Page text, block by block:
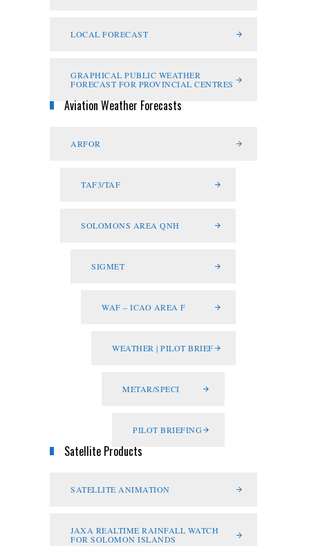
LOCAL FORECAST
GRAPHICAL PUBLIC WEATHER
FORECAST FOR PROVINCIAL CENTRES
Aviation Weather Forecasts
ARFOR
TAF3/TAF
SOLOMONS AREA QNH
SIGMET
WAF – ICAO AREA F
WEATHER | PILOT BRIEF
METAR/SPECI
PILOT BRIEFING
Satellite Products
SATELLITE ANIMATION
JAXA REALTIME RAINFALL WATCH
FOR SOLOMON ISLANDS